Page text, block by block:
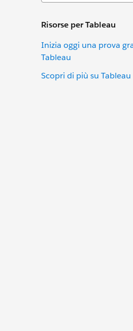
Risorse per Tableau
Inizia oggi una prova
Tableau
Scopri di più su Tableau